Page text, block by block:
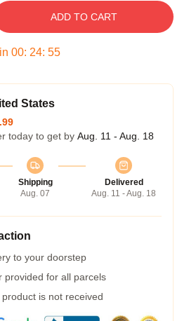
ADD TO CART
00: 24: 54
States
today to get by Aug. 11 - Aug. 18
Shipping
Aug. 07
Delivered
Aug. 11 - Aug. 18
to your doorstep
provided for all parcels
is not received